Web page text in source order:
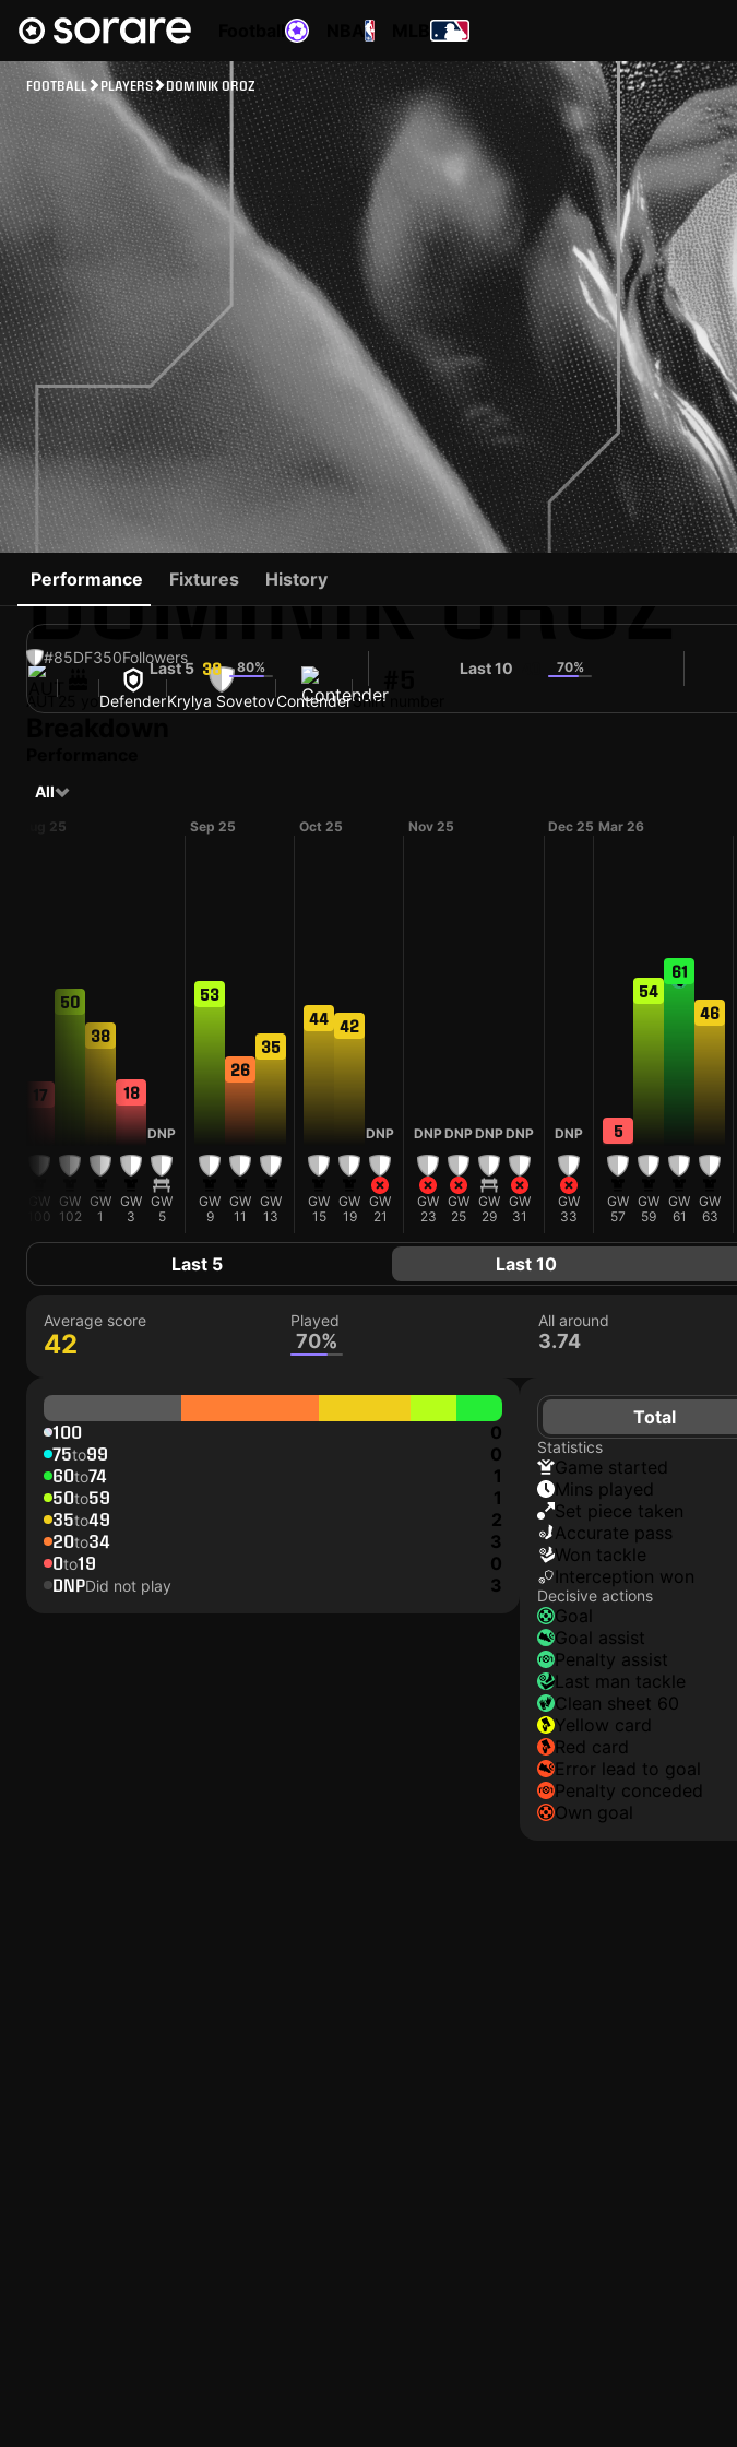
FOOTBALL PLAYERS DOMINIK OROZ
DOMINIK OROZ
#85DF350Followers
AUT DefenderKrylya SovetovContenderShirt number
Performance Fixtures History
Last 5 38 80% Last 10 70%
All
Aug 25
17
GW
100
50
GW
102
38
GW
1
18
GW
3
DNP
GW
5
Sep 25
53
GW
9
26
GW
11
35
GW
13
Oct 25
44
GW
15
42
GW
19
DNP
GW
21
Nov 25
DNP
GW
23
DNP
GW
25
DNP
GW
29
DNP
GW
31
Dec 25
DNP
GW
33
Mar 26
5
GW
57
54
GW
59
61
GW
61
46
GW
63
Last 5 Last 10
Average score
42
Played
70%
All around
3.74
100 0
75to99 0
60to74 1
50to59 1
35to49 2
20to34 3
0to19 0
DNPDid not play 3
Total
Statistics
game started
mins played
set piece taken
accurate pass
won tackle
interception won
Decisive actions
goal
goal assist
penalty assist
last man tackle
clean sheet 60
yellow card
red card
error lead to goal
penalty conceded
own goal